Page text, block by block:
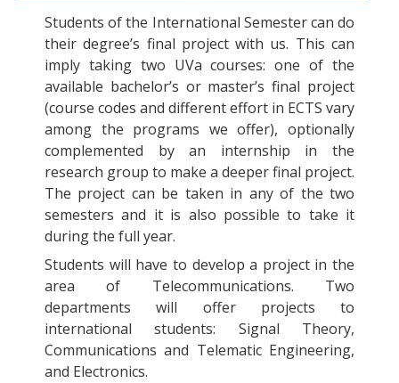
Students of the International Semester can do
their degree’s final project with us. This can
imply taking two UVa courses: one of the
available bachelor’s or master’s final project
(course codes and different effort in ECTS vary
among the programs we offer), optionally
complemented by an internship in the
research group to make a deeper final project.
The project can be taken in any of the two
semesters and it is also possible to take it
during the full year.
Students will have to develop a project in the
area of Telecommunications. Two
departments will offer projects to
international students: Signal Theory,
Communications and Telematic Engineering,
and Electronics.